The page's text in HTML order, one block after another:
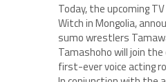
Today, the upcoming
Witch in Mongolia,
sumo wrestlers
Tamashoho will join
first-ever voice acting